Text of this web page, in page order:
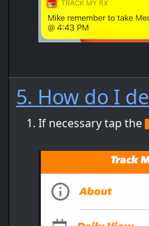
5. How do I
If necessary tap the